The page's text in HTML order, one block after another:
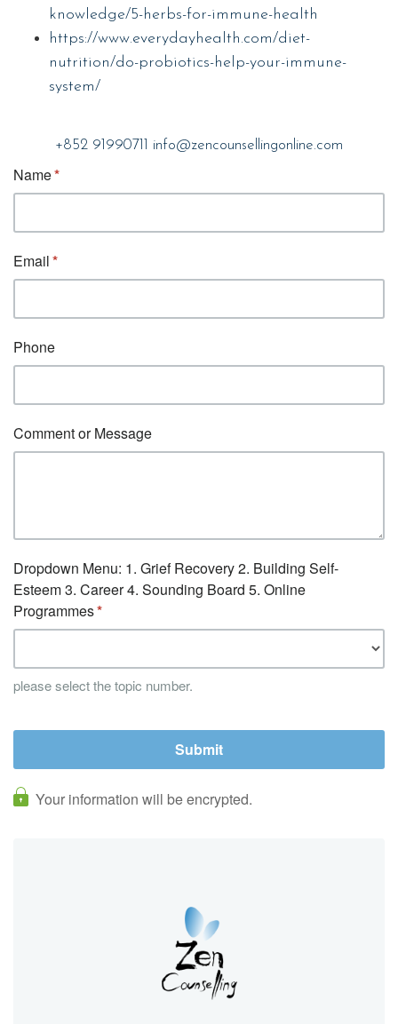
knowledge/5-herbs-for-immune-health
https://www.everydayhealth.com/diet-
nutrition/do-probiotics-help-your-immune-
system/
+852 91990711 info@zencounsellingonline.com